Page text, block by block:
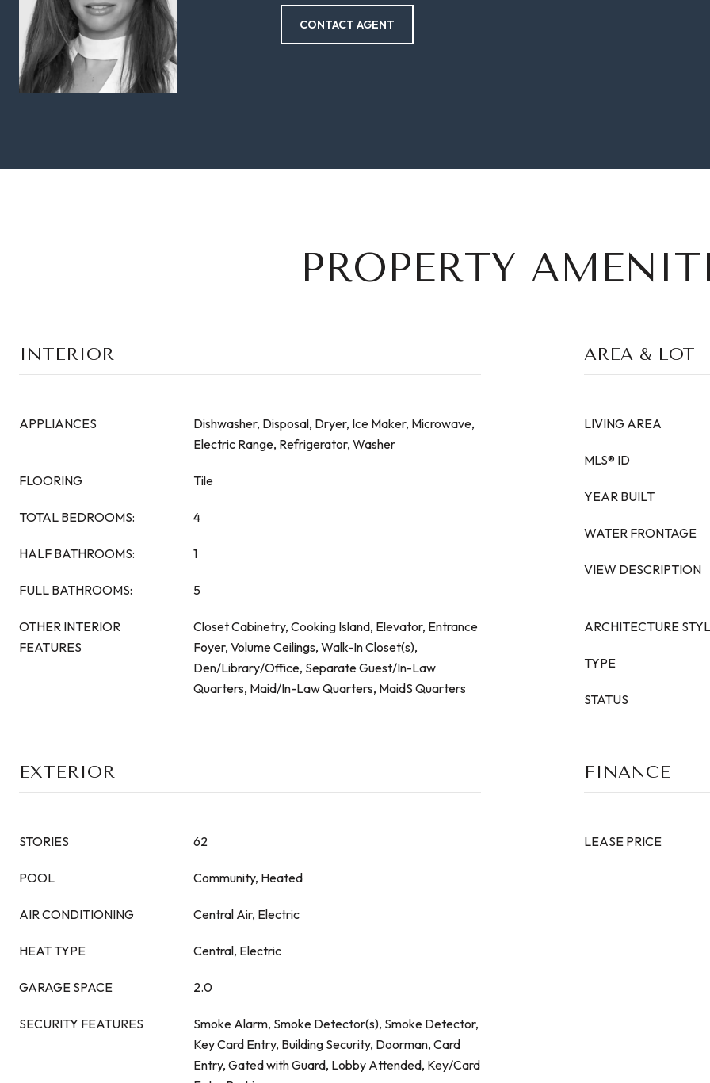
CONTACT AGENT
PROPERTY
INTERIOR
APPLIANCES
Dishwasher, Disposal, Dryer, Ice Maker, Microwave,
Electric Range, Refrigerator, Washer
FLOORING Tile
TOTAL BEDROOMS: 4
HALF BATHROOMS: 1
FULL BATHROOMS: 5
OTHER INTERIOR
FEATURES
Closet Cabinetry, Cooking Island, Elevator, Entrance
Foyer, Volume Ceilings, Walk-In Closet(s),
Den/Library/Office, Separate Guest/In-Law
Quarters, Maid/In-Law Quarters, MaidS Quarters
AREA & LOT
LIVING AREA
MLS® ID
YEAR BUILT
WATER FRONTAGE
VIEW DESCRIPTION
ARCHITECTURE
TYPE
STATUS
EXTERIOR
STORIES 62
POOL Community, Heated
AIR CONDITIONING Central Air, Electric
HEAT TYPE Central, Electric
GARAGE SPACE 2.0
SECURITY FEATURES
Smoke Alarm, Smoke Detector(s), Smoke Detector,
Key Card Entry, Building Security, Doorman, Card
Entry, Gated with Guard, Lobby Attended, Key/Card
FINANCE
LEASE PRICE